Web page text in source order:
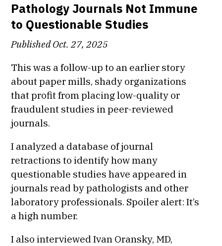
Pathology Journals Not Immune
to Questionable Studies
Published Oct. 27, 2025
This was a follow-up to an earlier story
about paper mills, shady organizations
that profit from placing low-quality or
fraudulent studies in peer-reviewed
journals.
I analyzed a database of journal
retractions to identify how many
questionable studies have appeared in
journals read by pathologists and other
laboratory professionals. Spoiler alert: It’s
a high number.
I also interviewed Ivan Oransky, MD,